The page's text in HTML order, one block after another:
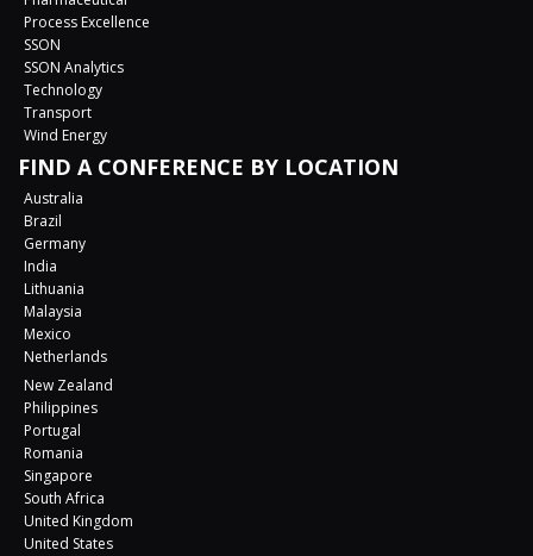
Process Excellence
SSON
SSON Analytics
Technology
Transport
Wind Energy
FIND A CONFERENCE BY LOCATION
Australia
Brazil
Germany
India
Lithuania
Malaysia
Mexico
Netherlands
New Zealand
Philippines
Portugal
Romania
Singapore
South Africa
United Kingdom
United States